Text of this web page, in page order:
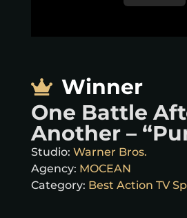
Winner
One Battle
Another –
Studio: Warner Bros.
Agency: MOCEAN
Category: Best Action TV